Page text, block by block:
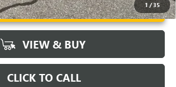
1 /35
UNLOCK VIP PRICE
VIEW & BUY
CLICK TO CALL